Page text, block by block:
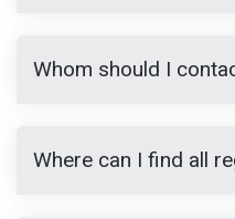
Whom should I
Where can I find all